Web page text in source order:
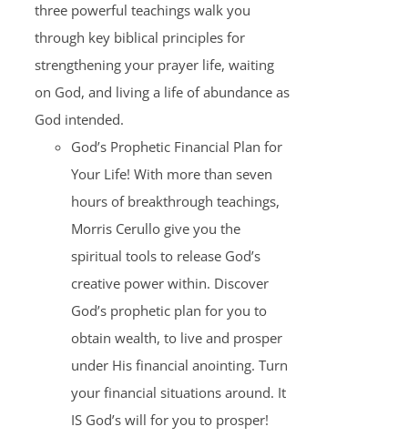
three powerful teachings walk you
through key biblical principles for
strengthening your prayer life, waiting
on God, and living a life of abundance as
God intended.
God’s Prophetic Financial Plan for
Your Life! With more than seven
hours of breakthrough teachings,
Morris Cerullo give you the
spiritual tools to release God’s
creative power within. Discover
God’s prophetic plan for you to
obtain wealth, to live and prosper
under His financial anointing. Turn
your financial situations around. It
IS God’s will for you to prosper!